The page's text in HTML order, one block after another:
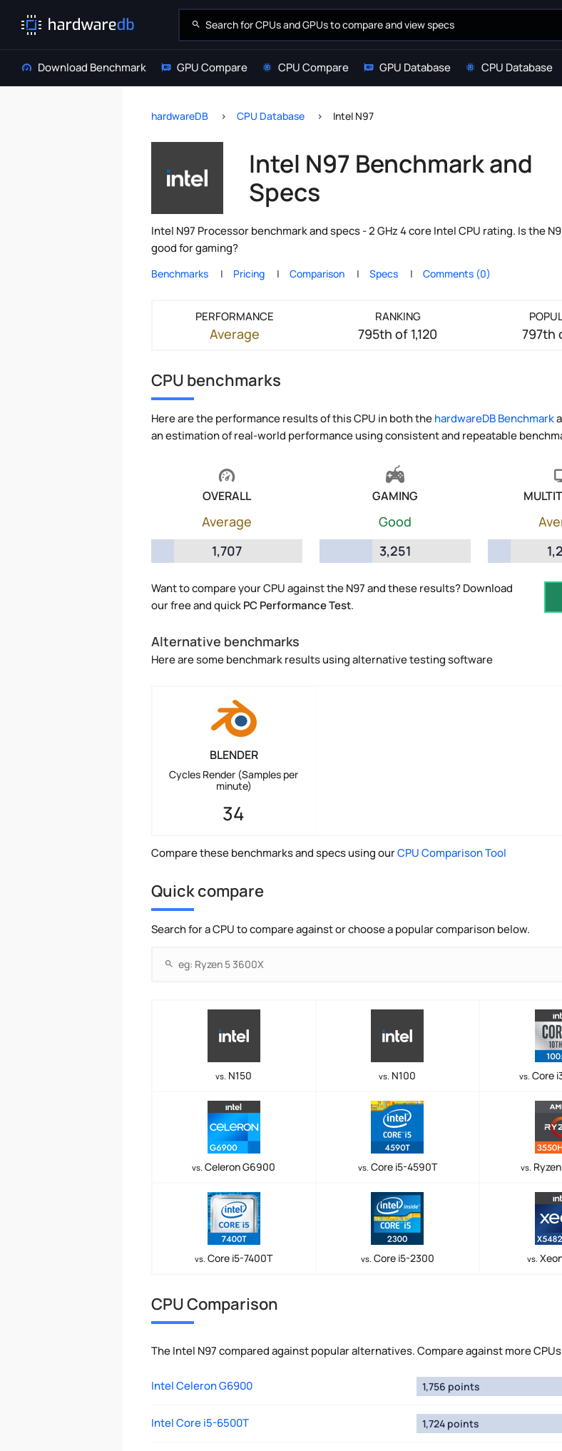
Download Benchmark GPU Compare CPU Compare GPU Database CPU Database
hardwareDB CPU Database Intel N97
Intel N97 Benchmark and
Specs
Intel N97 Processor benchmark and specs - 2 GHz 4 core Intel CPU rating. Is the
good for gaming?
Benchmarks Pricing Comparison Specs Comments (0)
PERFORMANCE
Average
RANKING
795th of 1,120 797th
CPU benchmarks
Here are the performance results of this CPU in both thehardwareDB Benchmark
an estimation of real-world performance using consistent and repeatable
OVERALL
Average
1,707
GAMING
Good
3,251
Want to compare your CPU against the N97 and these results? Download
our free and quickPC Performance Test.
Alternative benchmarks
Here are some benchmark results using alternative testing software
BLENDER
Cycles Render (Samples per
minute)
34
Compare these benchmarks and specs using ourCPU Comparison Tool
Quick compare
Search for a CPU to compare against or choose a popular comparison below.
vs. N150 vs. N100 vs. Core
vs. Celeron G6900 vs. Core i5-4590T vs.
vs. Core i5-7400T vs. Core i5-2300 vs.
CPU Comparison
The Intel N97 compared against popular alternatives. Compare against more
Intel Celeron G6900 1,756 points
Intel Core i5-6500T 1,724 points